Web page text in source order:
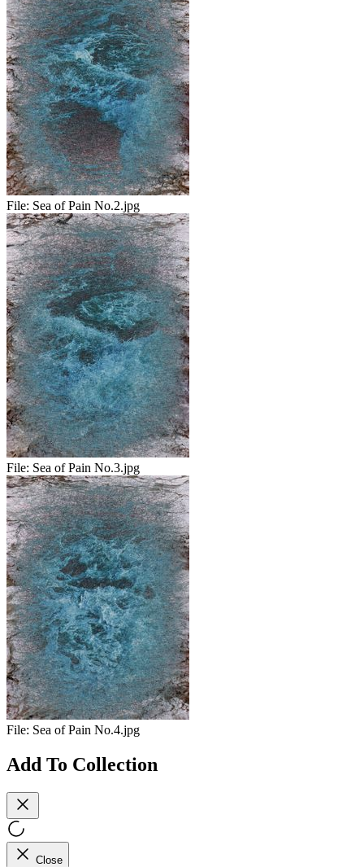
File: Sea of Pain No.2.jpg
File: Sea of Pain No.3.jpg
File: Sea of Pain No.4.jpg
Add To Collection
Close